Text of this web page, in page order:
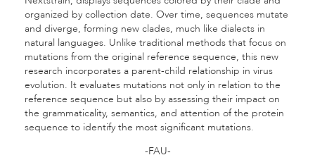
organized by collection date. Over time, sequences mutate
and diverge, forming new clades, much like dialects in
natural languages. Unlike traditional methods that focus on
mutations from the original reference sequence, this new
research incorporates a parent-child relationship in virus
evolution. It evaluates mutations not only in relation to the
reference sequence but also by assessing their impact on
the grammaticality, semantics, and attention of the protein
sequence to identify the most significant mutations.
-FAU-